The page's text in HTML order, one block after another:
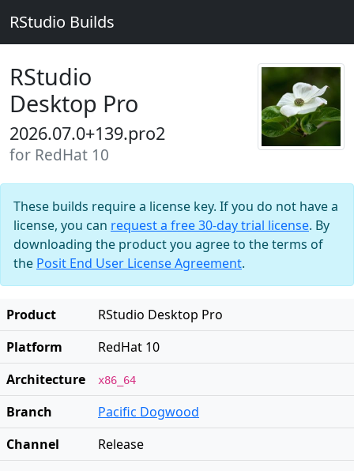
RStudio Builds
RStudio
Desktop Pro
2026.07.0+139.pro2
for RedHat 10
These builds require a license key. If you do not have a
license, you can request a free 30-day trial license. By
downloading the product you agree to the terms of
the Posit End User License Agreement.
Product
RStudio Desktop Pro
Platform
RedHat 10
Architecture
x86_64
Branch
Pacific Dogwood
Channel
Release